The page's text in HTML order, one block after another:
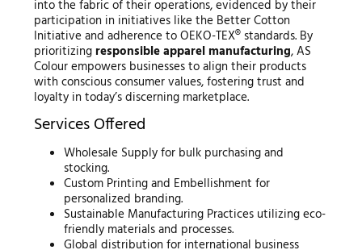
into the fabric of their operations, evidenced by their
participation in initiatives like the Better Cotton
Initiative and adherence to OEKO-TEX® standards. By
prioritizingresponsible apparel manufacturing, AS
Colour empowers businesses to align their products
with conscious consumer values, fostering trust and
loyalty in today’s discerning marketplace.
Services Offered
Wholesale Supply for bulk purchasing and
stocking.
Custom Printing and Embellishment for
personalized branding.
Sustainable Manufacturing Practices utilizing eco-
friendly materials and processes.
Global distribution for international business